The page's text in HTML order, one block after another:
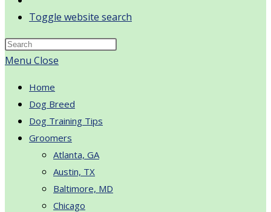
Toggle website search
Menu Close
Home
Dog Breed
Dog Training Tips
Groomers
Atlanta, GA
Austin, TX
Baltimore, MD
Chicago